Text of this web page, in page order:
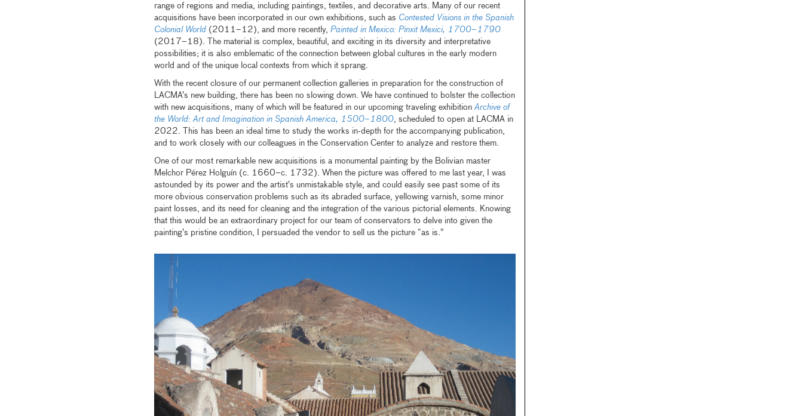
range of regions and media, including paintings, textiles, and decorative arts. Many of our recent
acquisitions have been incorporated in our own exhibitions, such as Contested Visions in the Spanish
Colonial World (2011–12), and more recently, Painted in Mexico: Pinxit Mexici, 1700–1790
(2017–18). The material is complex, beautiful, and exciting in its diversity and interpretative
possibilities; it is also emblematic of the connection between global cultures in the early modern
world and of the unique local contexts from which it sprang.
With the recent closure of our permanent collection galleries in preparation for the construction of
LACMA’s new building, there has been no slowing down. We have continued to bolster the collection
with new acquisitions, many of which will be featured in our upcoming traveling exhibitionArchive of
the World: Art and Imagination in Spanish America, 1500–1800, scheduled to open at LACMA in
2022. This has been an ideal time to study the works in-depth for the accompanying publication,
and to work closely with our colleagues in the Conservation Center to analyze and restore them.
One of our most remarkable new acquisitions is a monumental painting by the Bolivian master
Melchor Pérez Holguín (c. 1660–c. 1732). When the picture was offered to me last year, I was
astounded by its power and the artist’s unmistakable style, and could easily see past some of its
more obvious conservation problems such as its abraded surface, yellowing varnish, some minor
paint losses, and its need for cleaning and the integration of the various pictorial elements. Knowing
that this would be an extraordinary project for our team of conservators to delve into given the
painting’s pristine condition, I persuaded the vendor to sell us the picture “as is.”